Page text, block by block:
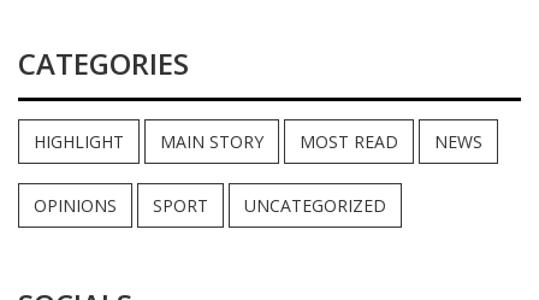
CATEGORIES
HIGHLIGHT MAIN STORY MOST READ NEWS
OPINIONS SPORT UNCATEGORIZED